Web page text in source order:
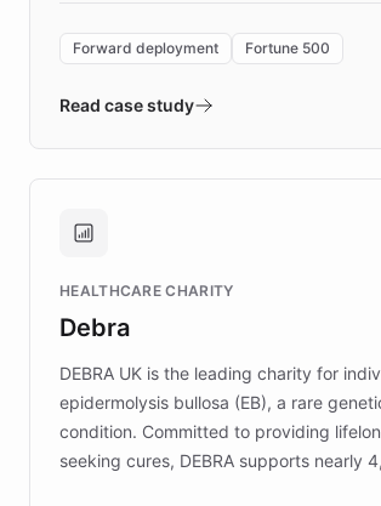
environment powering the
validates AI products with real
approach delivered 10x faster
Brands, MotorK, Podium, and
competitive advantage.
Forward deployment Fortune 500
Read case study
HEALTHCARE CHARITY
Debra
DEBRA UK is the leading charity for
epidermolysis bullosa (EB), a rare
condition. Committed to providing
seeking cures, DEBRA supports nearly